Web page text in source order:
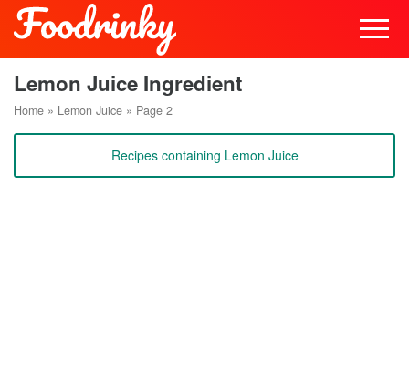
Lemon Juice Ingredient
Home » Lemon Juice » Page 2
Recipes containing Lemon Juice